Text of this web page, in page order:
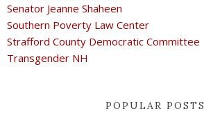
Senator Jeanne Shaheen
Southern Poverty Law Center
Strafford County Democratic Committee
Transgender NH
POPULAR POSTS